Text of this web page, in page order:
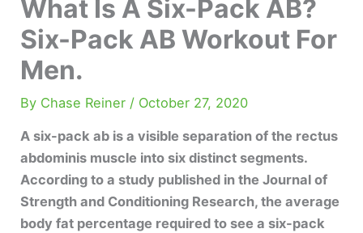
What Is A Six-Pack AB?
Six-Pack AB Workout For
Men.
By Chase Reiner / October 27, 2020
A six-pack ab is a visible separation of the rectus
abdominis muscle into six distinct segments.
According to a study published in the Journal of
Strength and Conditioning Research, the average
body fat percentage required to see a six-pack